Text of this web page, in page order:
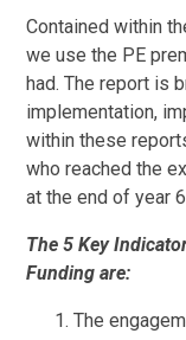
Contained within
we use the PE
had. The report is
implementation,
within these
who reached the
at the end of year
The 5 Key
Funding are:
The